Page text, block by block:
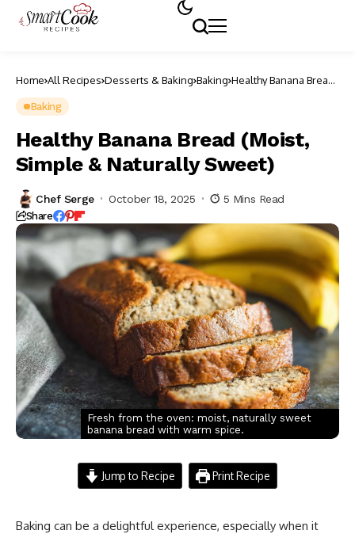
Home All Recipes Desserts & Baking Baking Healthy Banana Bread
Baking
Healthy Banana Bread (Moist,
Simple & Naturally Sweet)
Chef Serge October 18, 2025 5 Mins Read
Share
Fresh from the oven: moist, naturally sweet
banana bread with warm spice.
Jump to Recipe Print Recipe
Baking can be a delightful experience, especially when it